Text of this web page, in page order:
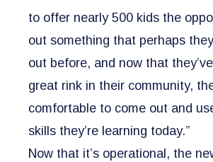
to offer nearly 500 kids the
out something that perhaps
out before, and now that
great rink in their community,
comfortable to come out and
skills they’re learning today.”
Now that it’s operational, the